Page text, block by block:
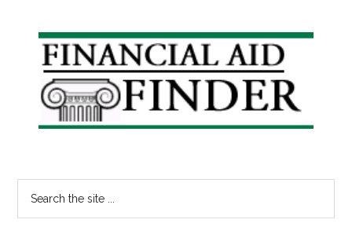
Primary
Sidebar